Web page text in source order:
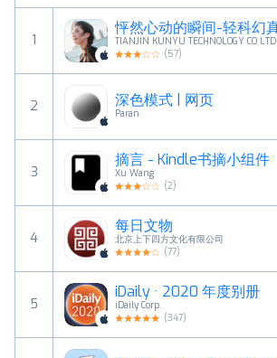
1
TIANJIN KUNYU TECHNOLOGY CO LTD
(57)
2 深色模式 | 网页
Paran
3
摘言 - Kindle书摘小组件
Xu Wang
(2)
4
每日文物
北京上下四方文化有限公司
(77)
5
iDaily · 2020 年度别册
iDaily Corp.
(347)